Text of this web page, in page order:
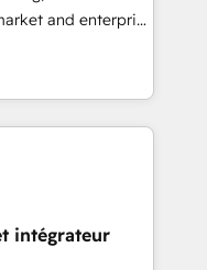
6 key
across
you Let’s
you’ve been
and enterprise
that turn
Named
in 2024,
in the ecosystem,
delivering
in the UK, USA,
intégrateur